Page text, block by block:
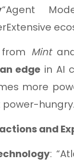
“Agent
from Mint
edge in AI
more
and
: